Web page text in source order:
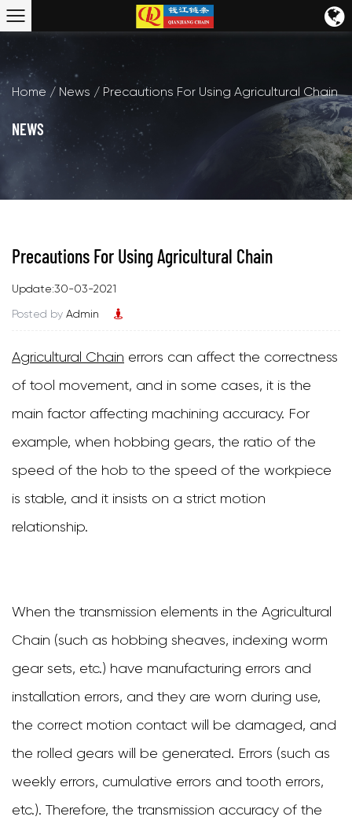
Home / News / Precautions For Using Agricultural Chain
NEWS
Precautions For Using Agricultural Chain
Update:30-03-2021
Posted by Admin
Agricultural Chain errors can affect the correctness
of tool movement, and in some cases, it is the
main factor affecting machining accuracy. For
example, when hobbing gears, the ratio of the
speed of the hob to the speed of the workpiece
is stable, and it insists on a strict motion
relationship.
When the transmission elements in the Agricultural
Chain (such as hobbing sheaves, indexing worm
gear sets, etc.) have manufacturing errors and
installation errors, and they are worn during use,
the correct motion contact will be damaged, and
the rolled gears will be generated. Errors (such as
weekly errors, cumulative errors and tooth errors,
etc.). Therefore, the transmission accuracy of the